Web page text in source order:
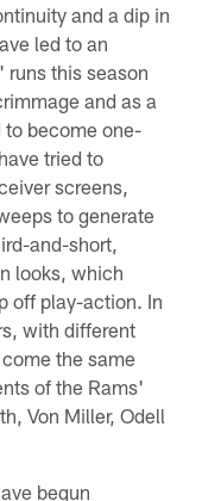
and a dip in
led to an
runs this season
and as a
to become one-
tried to
screens,
to generate
and-short,
looks, which
off play-action. In
with different
the same
of the Rams'
Von Miller, Odell
begun